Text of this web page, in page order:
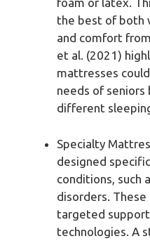
the best of both
and comfort
et al. (2021)
mattresses
needs of seniors
different
Specialty
designed
conditions, such
disorders.
targeted
technologies. A